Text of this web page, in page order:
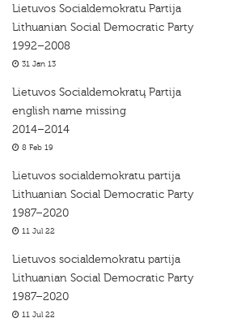
Lietuvos Socialdemokratu Partija
Lithuanian Social Democratic Party
1992–2008
31 Jan 13
Lietuvos Socialdemokratų Partija
english name missing
2014–2014
8 Feb 19
Lietuvos socialdemokratu partija
Lithuanian Social Democratic Party
1987–2020
11 Jul 22
Lietuvos socialdemokratu partija
Lithuanian Social Democratic Party
1987–2020
11 Jul 22